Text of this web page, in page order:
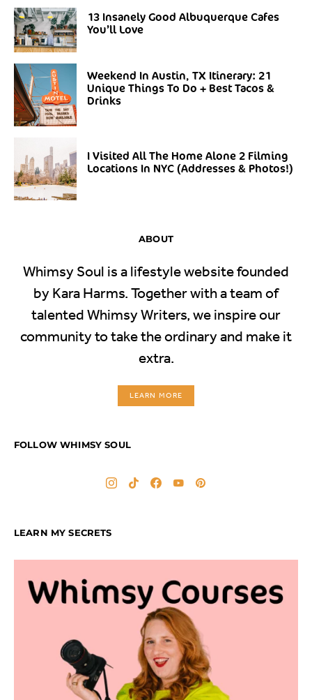
13 Insanely Good Albuquerque Cafes
You’ll Love
Weekend In Austin, TX Itinerary: 21
Unique Things To Do + Best Tacos &
Drinks
I Visited All The Home Alone 2 Filming
Locations In NYC (Addresses & Photos!)
ABOUT
Whimsy Soul is a lifestyle website founded
by Kara Harms. Together with a team of
talented Whimsy Writers, we inspire our
community to take the ordinary and make it
extra.
LEARN MORE
FOLLOW WHIMSY SOUL
LEARN MY SECRETS